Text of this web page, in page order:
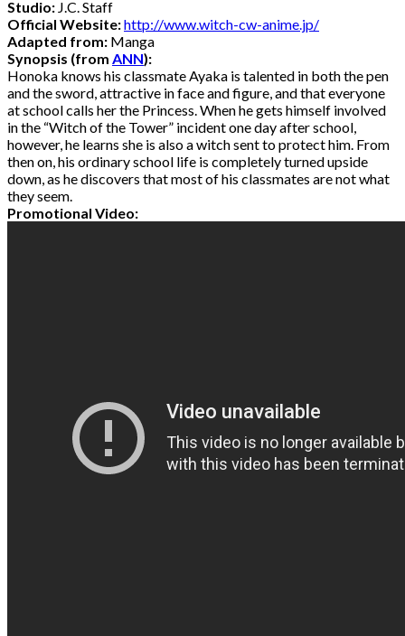
Studio: J.C. Staff
Official Website:http://www.witch-cw-anime.jp/
Adapted from: Manga
Synopsis (from ANN):
Honoka knows his classmate Ayaka is talented in both the pen
and the sword, attractive in face and figure, and that everyone
at school calls her the Princess. When he gets himself involved
in the “Witch of the Tower” incident one day after school,
however, he learns she is also a witch sent to protect him. From
then on, his ordinary school life is completely turned upside
down, as he discovers that most of his classmates are not what
they seem.
Promotional Video: